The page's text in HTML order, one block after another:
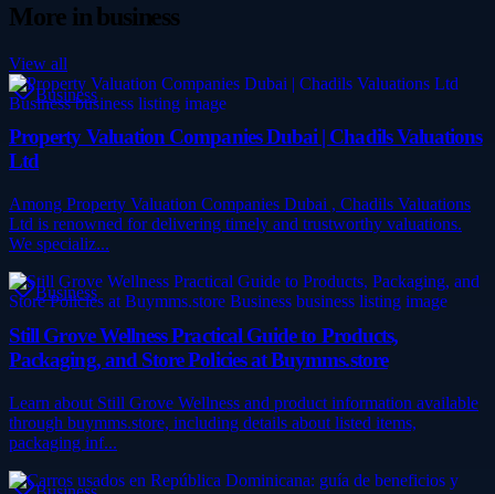
More inbusiness
View all
Business
Property Valuation Companies Dubai | Chadils Valuations
Ltd
Among Property Valuation Companies Dubai , Chadils Valuations
Ltd is renowned for delivering timely and trustworthy valuations.
We specializ...
Business
Still Grove Wellness Practical Guide to Products,
Packaging, and Store Policies at Buymms.store
Learn about Still Grove Wellness and product information available
through buymms.store, including details about listed items,
packaging inf...